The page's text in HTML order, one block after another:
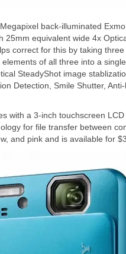
back-illuminated
25mm equivalent wide 4x
correct for this by taking
of all three into a
SteadyShot image
Detection, Smile Shutter,
with a 3-inch touchscreen
for file transfer between
and pink and is available for